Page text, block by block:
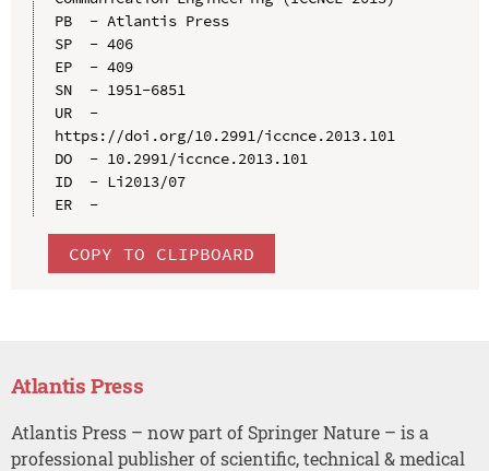
PB  - Atlantis Press
SP  - 406
EP  - 409
SN  - 1951-6851
UR  -
https://doi.org/10.2991/iccnce.2013.101
DO  - 10.2991/iccnce.2013.101
ID  - Li2013/07
ER  -
COPY TO CLIPBOARD
Atlantis Press
Atlantis Press – now part of Springer Nature – is a
professional publisher of scientific, technical & medical